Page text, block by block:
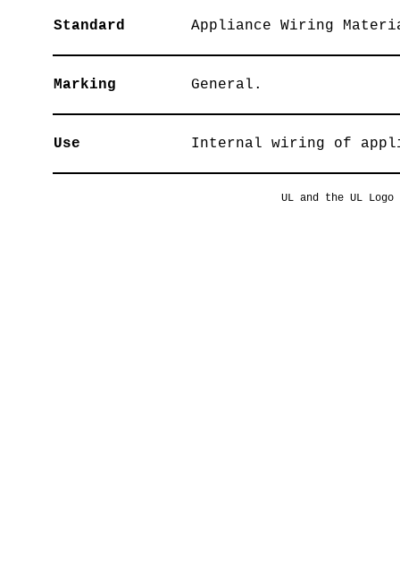
Standard Appliance Wiring
Marking General.
Use Internal wiring of
UL and the UL